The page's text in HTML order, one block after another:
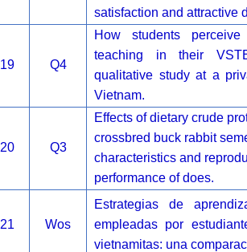
satisfaction and attractive
19 Q4
How students perceive
teaching in their
qualitative study at a
Vietnam.
20 Q3
Effects of dietary crude
crossbred buck rabbit
characteristics and
performance of does.
21 Wos
Estrategias de
empleadas por
vietnamitas: una